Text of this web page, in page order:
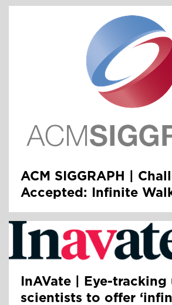
ACM SIGGRAPH |
Accepted: Infinite
InAVate | Eye-tracking
scientists to offer